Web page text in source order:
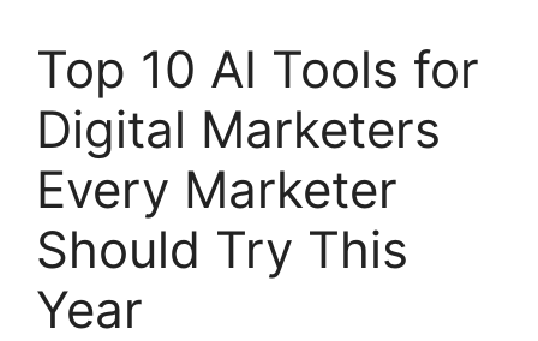
Top 10 AI Tools for
Digital Marketers
Every Marketer
Should Try This
Year